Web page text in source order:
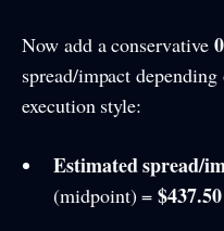
Now add a conservative
spread/impact
execution style:
Estimated spread/
(midpoint) =$437.50